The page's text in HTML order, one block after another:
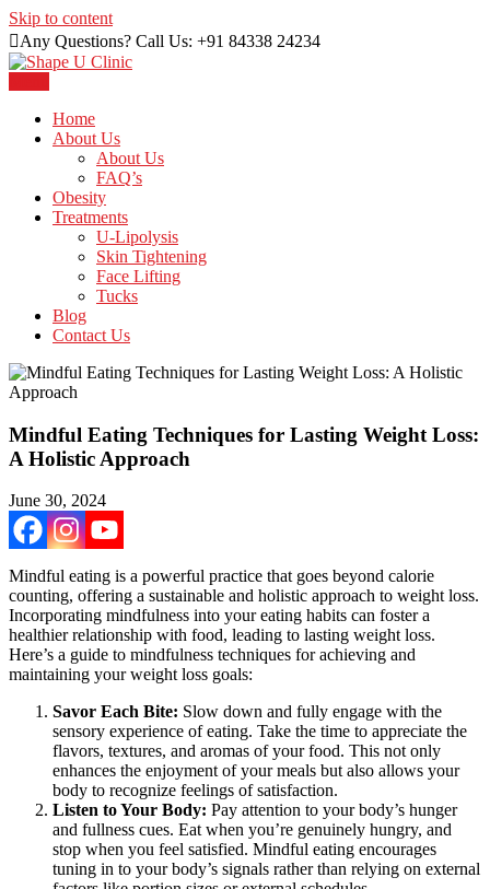
Skip to content
Any Questions? Call Us: +91 84338 24234
Shape U Clinic
Home
About Us
About Us
FAQ’s
Obesity
Treatments
U-Lipolysis
Skin Tightening
Face Lifting
Tucks
Blog
Contact Us
Mindful Eating Techniques for Lasting Weight Loss:
A Holistic Approach
June 30, 2024
Mindful eating is a powerful practice that goes beyond calorie
counting, offering a sustainable and holistic approach to weight loss.
Incorporating mindfulness into your eating habits can foster a
healthier relationship with food, leading to lasting weight loss.
Here’s a guide to mindfulness techniques for achieving and
maintaining your weight loss goals:
Savor Each Bite: Slow down and fully engage with the
sensory experience of eating. Take the time to appreciate the
flavors, textures, and aromas of your food. This not only
enhances the enjoyment of your meals but also allows your
body to recognize feelings of satisfaction.
Listen to Your Body: Pay attention to your body’s hunger
and fullness cues. Eat when you’re genuinely hungry, and
stop when you feel satisfied. Mindful eating encourages
tuning in to your body’s signals rather than relying on external